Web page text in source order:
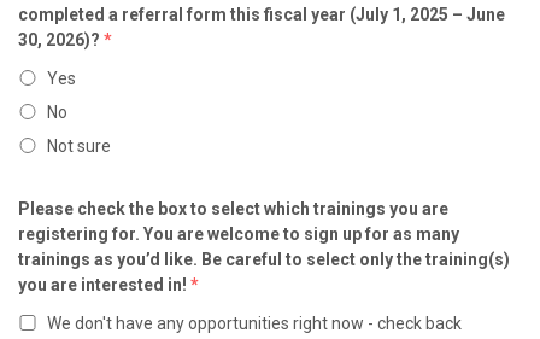
completed a referral form this fiscal year (July 1, 2025 – June
30, 2026)? *
Yes
No
Not sure
Please check the box to select which trainings you are
registering for. You are welcome to sign up for as many
trainings as you’d like. Be careful to select only the training(s)
you are interested in! *
We don't have any opportunities right now - check back